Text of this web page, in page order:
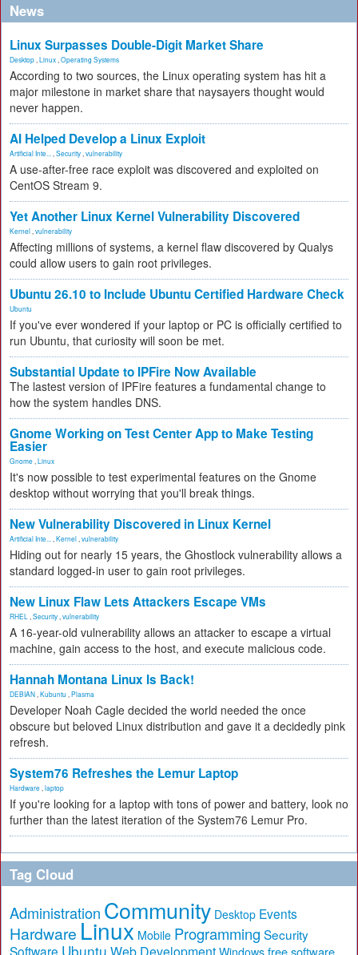
News
Linux Surpasses Double-Digit Market Share
Desktop Linux Operating Systems
According to two sources, the Linux operating system has hit a
major milestone in market share that naysayers thought would
never happen.
AI Helped Develop a Linux Exploit
Artificial Inte... Security vulnerability
A use-after-free race exploit was discovered and exploited on
CentOS Stream 9.
Yet Another Linux Kernel Vulnerability Discovered
Kernel vulnerability
Affecting millions of systems, a kernel flaw discovered by Qualys
could allow users to gain root privileges.
Ubuntu 26.10 to Include Ubuntu Certified Hardware Check
Ubuntu
If you've ever wondered if your laptop or PC is officially certified to
run Ubuntu, that curiosity will soon be met.
Substantial Update to IPFire Now Available
The lastest version of IPFire features a fundamental change to
how the system handles DNS.
Gnome Working on Test Center App to Make Testing
Easier
Gnome Linux
It's now possible to test experimental features on the Gnome
desktop without worrying that you'll break things.
New Vulnerability Discovered in Linux Kernel
Artificial Inte... Kernel vulnerability
Hiding out for nearly 15 years, the Ghostlock vulnerability allows a
standard logged-in user to gain root privileges.
New Linux Flaw Lets Attackers Escape VMs
RHEL Security vulnerability
A 16-year-old vulnerability allows an attacker to escape a virtual
machine, gain access to the host, and execute malicious code.
Hannah Montana Linux Is Back!
DEBIAN Kubuntu Plasma
Developer Noah Cagle decided the world needed the once
obscure but beloved Linux distribution and gave it a decidedly pink
refresh.
System76 Refreshes the Lemur Laptop
Hardware laptop
If you're looking for a laptop with tons of power and battery, look no
further than the latest iteration of the System76 Lemur Pro.
Tag Cloud
Administration Community Desktop Events
Hardware Linux Mobile Programming Security
Software Ubuntu Windows free software